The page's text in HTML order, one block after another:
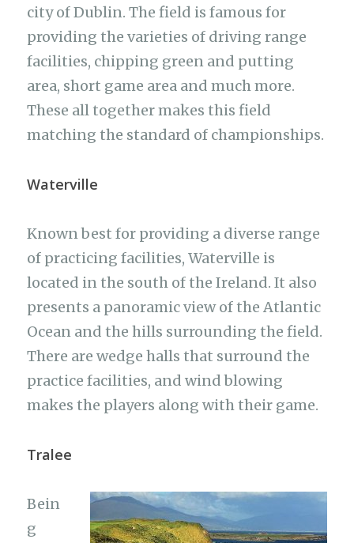
city of Dublin. The field is famous for
providing the varieties of driving range
facilities, chipping green and putting
area, short game area and much more.
These all together makes this field
matching the standard of championships.
Waterville
Known best for providing a diverse range
of practicing facilities, Waterville is
located in the south of the Ireland. It also
presents a panoramic view of the Atlantic
Ocean and the hills surrounding the field.
There are wedge halls that surround the
practice facilities, and wind blowing
makes the players along with their game.
Tralee
Bein
g